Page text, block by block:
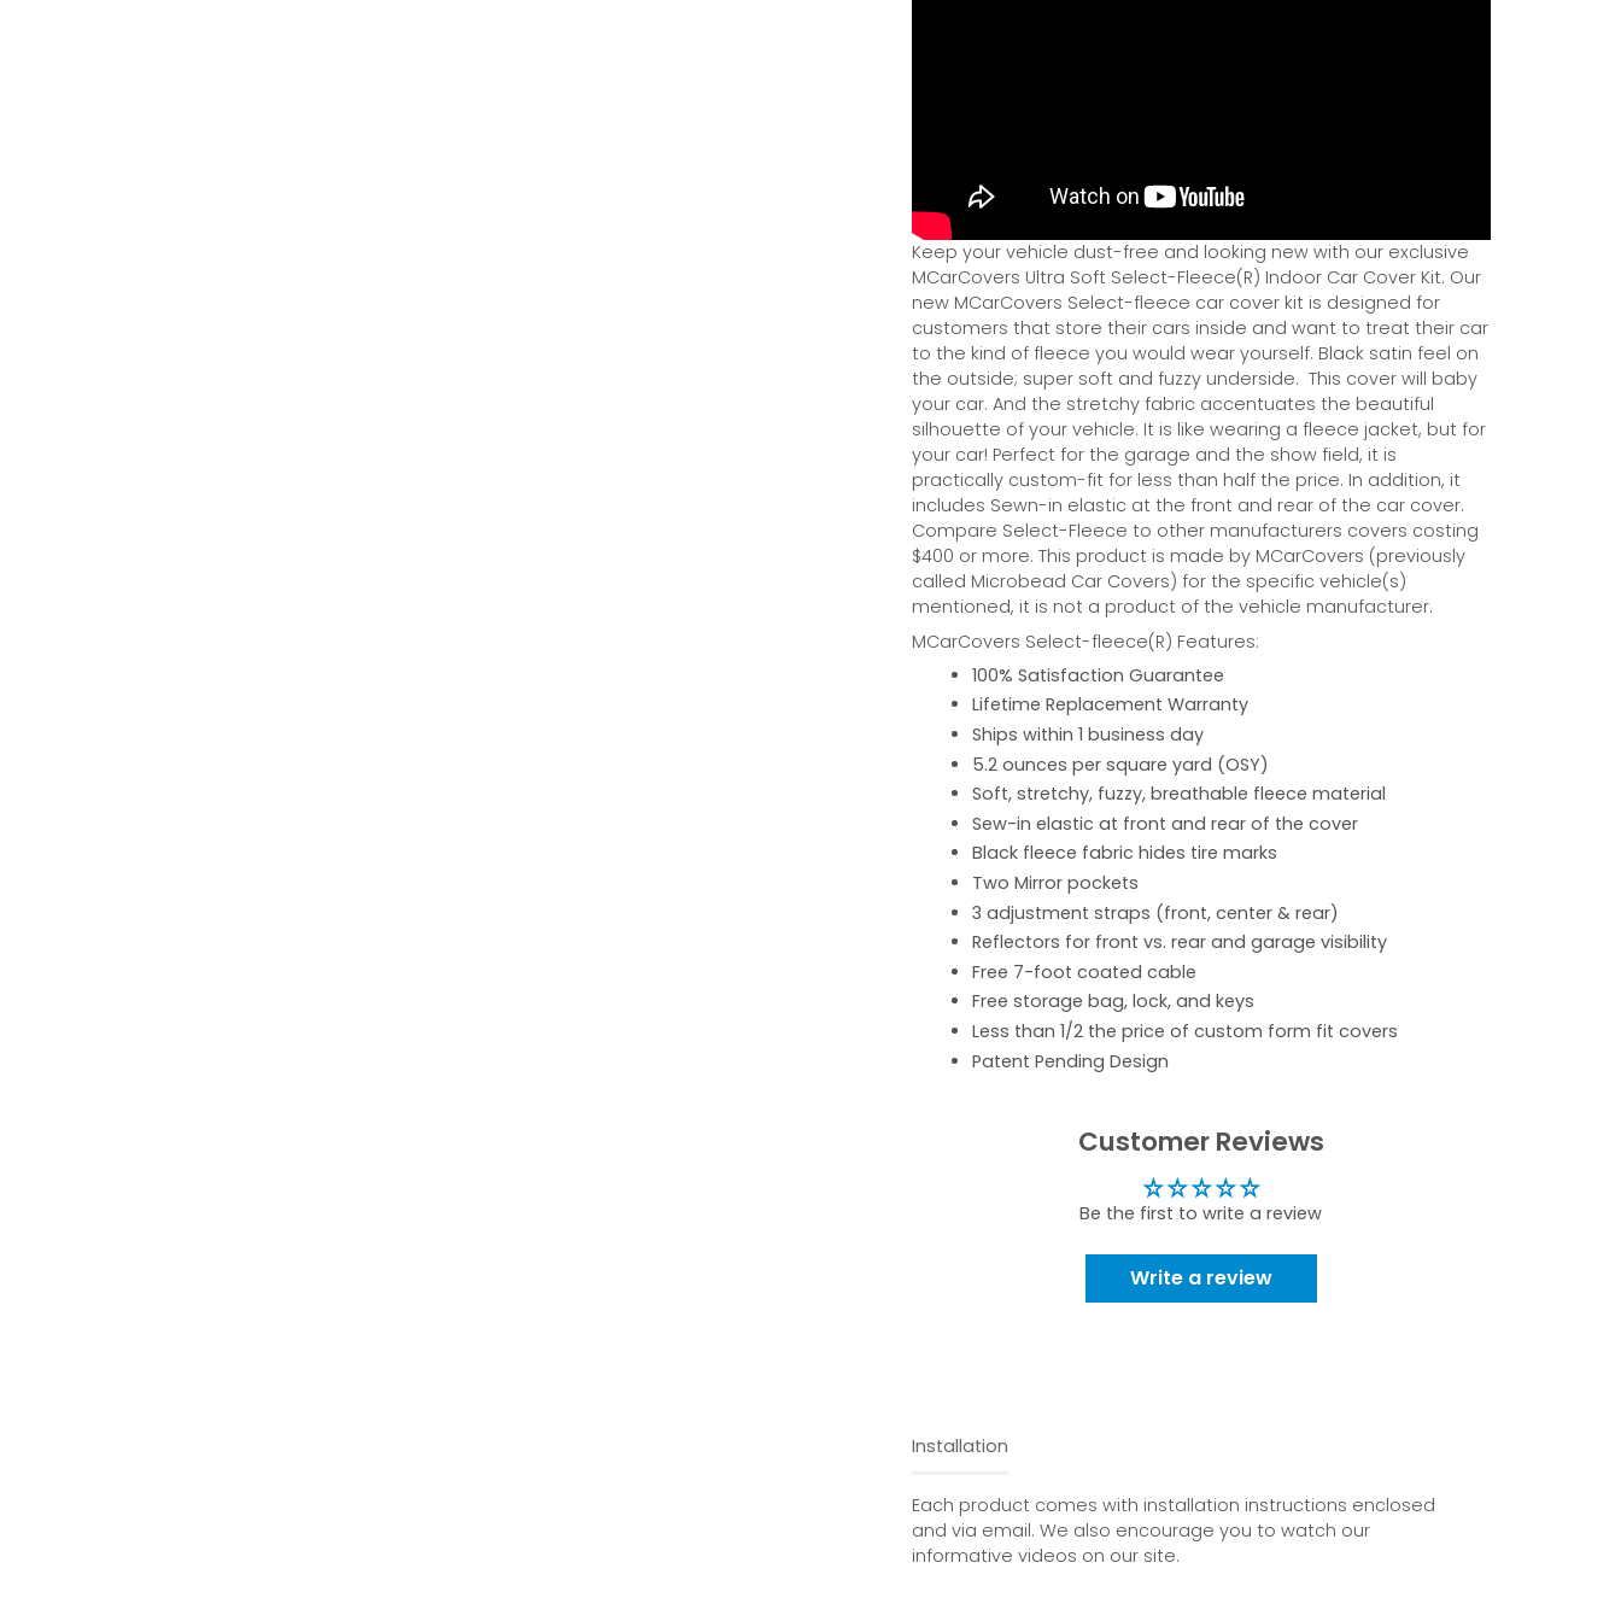
Keep your vehicle dust-free and looking new with our exclusive
MCarCovers Ultra Soft Select-Fleece(R) Indoor Car Cover Kit. Our
new MCarCovers Select-fleece car cover kit is designed for
customers that store their cars inside and want to treat their car
to the kind of fleece you would wear yourself. Black satin feel on
the outside; super soft and fuzzy underside. This cover will baby
your car. And the stretchy fabric accentuates the beautiful
silhouette of your vehicle. It is like wearing a fleece jacket, but for
your car! Perfect for the garage and the show field, it is
practically custom-fit for less than half the price. In addition, it
includes Sewn-in elastic at the front and rear of the car cover.
Compare Select-Fleece to other manufacturers covers costing
$400 or more. This product is made by MCarCovers (previously
called Microbead Car Covers) for the specific vehicle(s)
mentioned, it is not a product of the vehicle manufacturer.
MCarCovers Select-fleece(R) Features:
100% Satisfaction Guarantee
Lifetime Replacement Warranty
Ships within 1 business day
5.2 ounces per square yard (OSY)
Soft, stretchy, fuzzy, breathable fleece material
Sew-in elastic at front and rear of the cover
Black fleece fabric hides tire marks
Two Mirror pockets
3 adjustment straps (front, center & rear)
Reflectors for front vs. rear and garage visibility
Free 7-foot coated cable
Free storage bag, lock, and keys
Less than 1/2 the price of custom form fit covers
Patent Pending Design
Customer Reviews
Be the first to write a review
Write a review
Installation
Each product comes with installation instructions enclosed
and via email. We also encourage you to watch our
informative videos on our site.